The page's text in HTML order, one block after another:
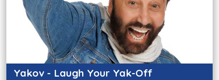
Yakov - Laugh Your Yak-Off